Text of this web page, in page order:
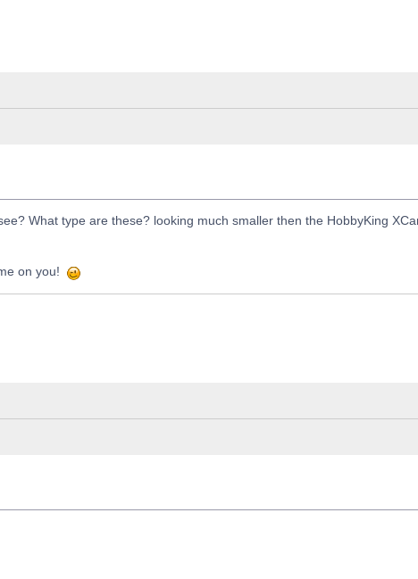
What type are these? looking much smaller then the HobbyKing
on you!